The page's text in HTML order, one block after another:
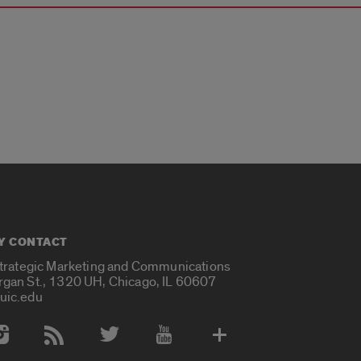
CONTACT
Marketing and Communications
St., 1320 UH, Chicago, IL 60607